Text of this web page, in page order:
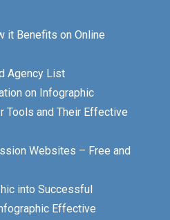
it Benefits on Online
Agency List
on Infographic
Tools and Their Effective
Websites – Free and
into Successful
Effective